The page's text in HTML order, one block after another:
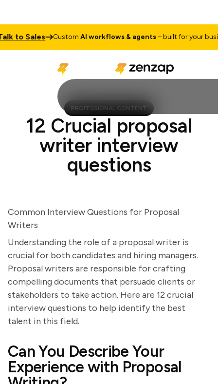
to Sales CustomAI workflows & agents– built for your
PROFESSIONAL CONTENT
12 Crucial proposal
writer interview
questions
Common Interview Questions for Proposal
Writers
Understanding the role of a proposal writer is
crucial for both candidates and hiring managers.
Proposal writers are responsible for crafting
compelling documents that persuade clients or
stakeholders to take action. Here are 12 crucial
interview questions to help identify the best
talent in this field.
Can You Describe Your
Experience with Proposal